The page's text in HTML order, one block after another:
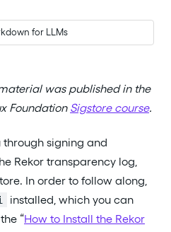
for LLMs
was published in the
Foundation Sigstore course.
signing and
Rekor transparency log,
In order to follow along,
installed, which you can
“How to Install the Rekor